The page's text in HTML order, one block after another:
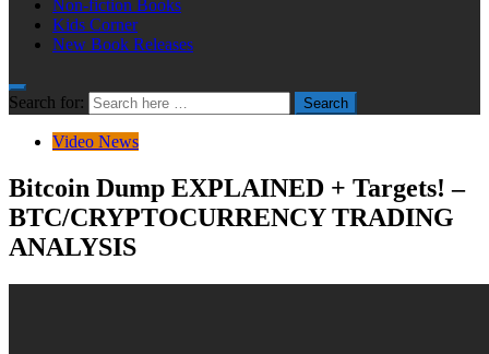
Non-fiction Books
Kids Corner
New Book Releases
Search for: Search
Video News
Bitcoin Dump EXPLAINED + Targets! –
BTC/CRYPTOCURRENCY TRADING
ANALYSIS